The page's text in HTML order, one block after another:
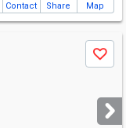
Contact Share Map
Save